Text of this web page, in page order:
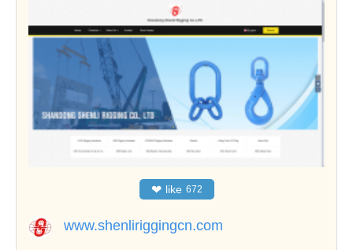
❤ like 672
www.shenliriggingcn.com